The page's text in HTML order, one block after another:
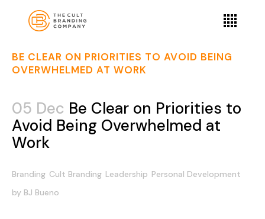
BE CLEAR ON PRIORITIES TO AVOID BEING
OVERWHELMED AT WORK
05 Dec Be Clear on Priorities to
Avoid Being Overwhelmed at
Work
Branding Cult Branding Leadership Personal Development
by BJ Bueno